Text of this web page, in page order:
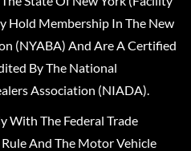
Hold Membership In The New
(NYABA) And Are A Certified
By The National
Association (NIADA).
With The Federal Trade
And The Motor Vehicle